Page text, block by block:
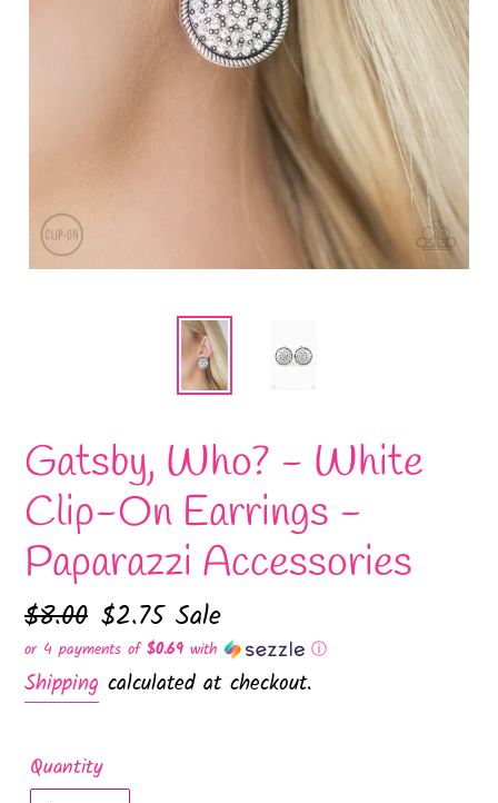
Gatsby, Who? - White
Clip-On Earrings -
Paparazzi Accessories
Regular
price
$8.00 Sale
price
$2.75 Sale
or 4 payments of$0.69 with ⓘ
Shipping calculated at checkout.
Quantity